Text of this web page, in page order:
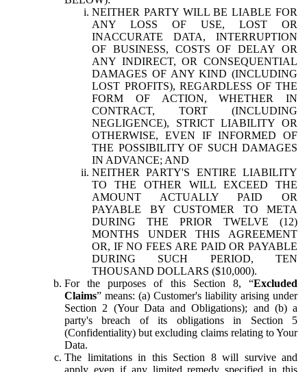
NEITHER PARTY WILL BE LIABLE FOR
ANY LOSS OF USE, LOST OR
INACCURATE DATA, INTERRUPTION
OF BUSINESS, COSTS OF DELAY OR
ANY INDIRECT, OR CONSEQUENTIAL
DAMAGES OF ANY KIND (INCLUDING
LOST PROFITS), REGARDLESS OF THE
FORM OF ACTION, WHETHER IN
CONTRACT, TORT (INCLUDING
NEGLIGENCE), STRICT LIABILITY OR
OTHERWISE, EVEN IF INFORMED OF
THE POSSIBILITY OF SUCH DAMAGES
IN ADVANCE; AND
NEITHER PARTY'S ENTIRE LIABILITY
TO THE OTHER WILL EXCEED THE
AMOUNT ACTUALLY PAID OR
PAYABLE BY CUSTOMER TO META
DURING THE PRIOR TWELVE (12)
MONTHS UNDER THIS AGREEMENT
OR, IF NO FEES ARE PAID OR PAYABLE
DURING SUCH PERIOD, TEN
THOUSAND DOLLARS ($10,000).
For the purposes of this Section 8, “Excluded
Claims” means: (a) Customer's liability arising under
Section 2 (Your Data and Obligations); and (b) a
party's breach of its obligations in Section 5
(Confidentiality) but excluding claims relating to Your
Data.
The limitations in this Section 8 will survive and
apply even if any limited remedy specified in this